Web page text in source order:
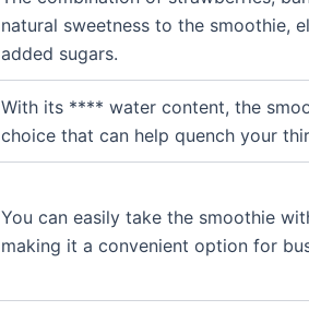
natural sweetness to the smoothie,
added sugars.
With its **** water content, the
choice that can help quench your
You can easily take the smoothie
making it a convenient option for